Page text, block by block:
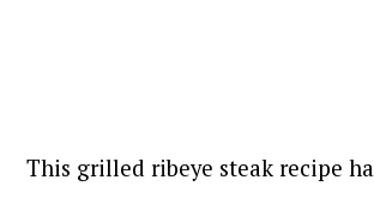
This grilled ribeye steak recipe